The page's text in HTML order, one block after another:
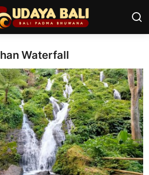
Waterfall